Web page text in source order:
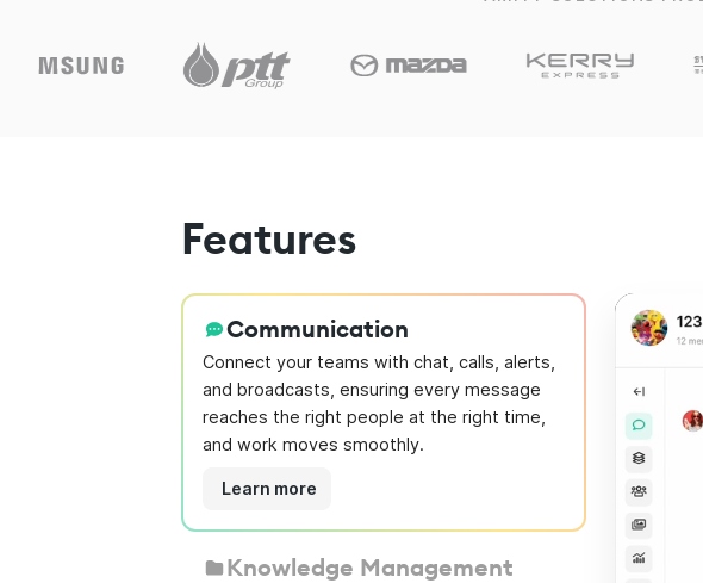
Features
Communication
Connect your teams with chat, calls, alerts,
and broadcasts, ensuring every message
reaches the right people at the right time,
and work moves smoothly.
Learn more
Knowledge Management